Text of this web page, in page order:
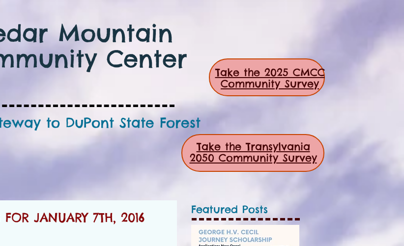
Mountain
Center
Take the 2025 CMCC
Community Survey
to DuPont State Forest
Take the Transylvania
2050 Community Survey
JANUARY 7TH, 2016
Featured Posts